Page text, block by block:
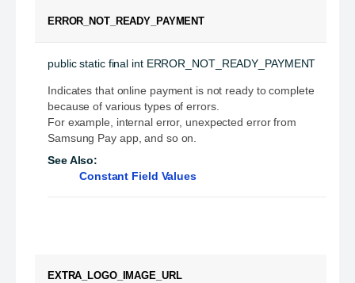
ERROR_NOT_READY_PAYMENT
public static final int ERROR_NOT_READY_PAYMENT
Indicates that online payment is not ready to complete
because of various types of errors.
For example, internal error, unexpected error from
Samsung Pay app, and so on.
See Also:
Constant Field Values
EXTRA_LOGO_IMAGE_URL